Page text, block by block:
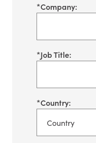
*Company:
*Job Title:
*Country: